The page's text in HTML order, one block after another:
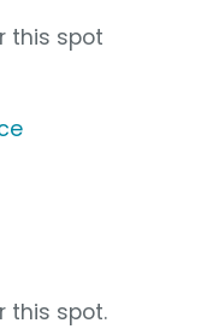
this spot
this spot.